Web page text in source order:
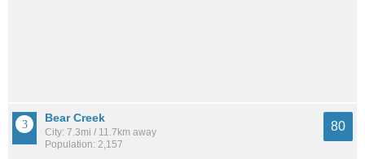
Bear Creek
City: 7.3mi / 11.7km away
Population: 2,157
80